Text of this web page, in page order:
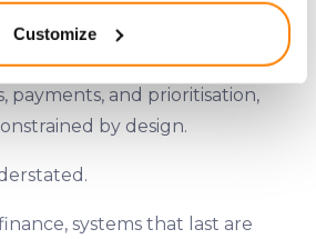
be accurate to within several
by actively scanning it for
(fingerprinting)
your personal data is processed
page content and
Customize
speculative expectations.
within the system —
payments, and prioritisation,
by design.
systems that last are